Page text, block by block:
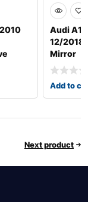
Audi A1
12/2018
Mirror
Add to
Next product